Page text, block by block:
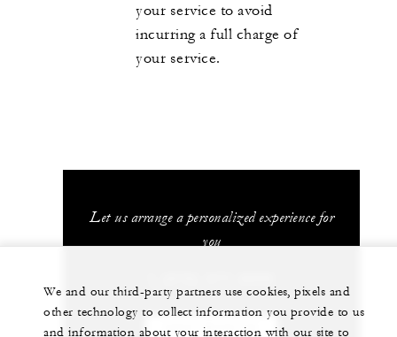
your service to avoid
incurring a full charge of
your service.
Let us arrange a personalized experience for
you
CHAT WITH US
We and our third-party partners use cookies, pixels and
other technology to collect information you provide to us
and information about your interaction with our site to